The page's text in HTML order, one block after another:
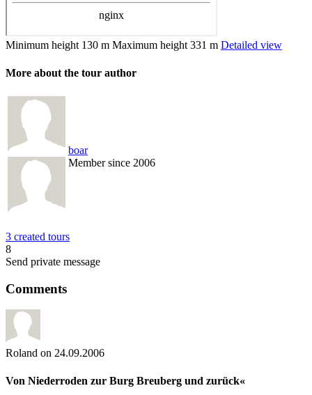
Minimum height 130 m Maximum height 331 m Detailed view
More about the tour author
boar
Member since 2006
3 created tours
8
Send private message
Comments
Roland on 24.09.2006
Von Niederroden zur Burg Breuberg und zurück«